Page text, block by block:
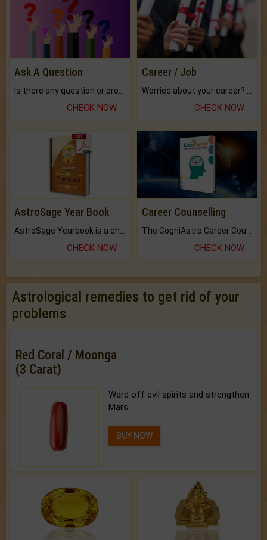
Ask A Question
CHECK NOW
Career / Job
CHECK NOW
AstroSage Year Book
CHECK NOW
Career Counselling
CHECK NOW
Astrological remedies to get rid of your
problems
Red Coral / Moonga
(3 Carat)
Ward off evil spirits and strengthen
Mars.
BUY NOW